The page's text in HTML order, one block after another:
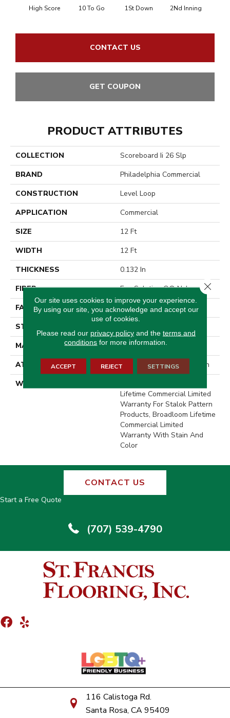
High Score 10 To Go 1St Down 2Nd Inning
CONTACT US
GET COUPON
PRODUCT ATTRIBUTES
COLLECTION
Scoreboard Ii 26 Slp
BRAND
Philadelphia Commercial
CONSTRUCTION
Level Loop
APPLICATION
Commercial
SIZE
12 Ft
WIDTH
12 Ft
THICKNESS
0.132 In
FIBER
Eco Solution Q® Nylon
FACE WEIGHT
26 Oz/yd²
STYLE
MATERIAL
Eco Solution Q® Nylon
ATTACHED PAD
Synthetic, StaLok® Pattern
WARRANTY
Lifetime Commercial Limited
Warranty For Stalok Pattern
Products, Broadloom Lifetime
Commercial Limited
Warranty With Stain And
Color
CONTACT US
Start a Free Quote
(707) 539-4790
116 Calistoga Rd.
Santa Rosa, CA 95409
Our site uses cookies to improve your experience.
By using our site, you acknowledge and accept our
use of cookies.
Please read our privacy policyand the terms and
conditions for more information.
ACCEPT REJECT SETTINGS
Close